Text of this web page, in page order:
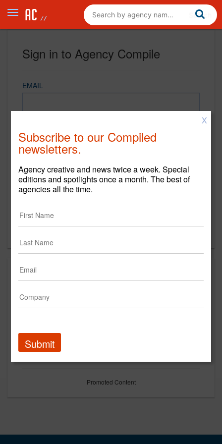
Sign in to Agency Compile
EMAIL
REMEMBER ME
Sign in
New to Agency Compile? Sign up now.
Promoted Content
X
Subscribe to our Compiled
newsletters.
Agency creative and news twice a week. Special
editions and spotlights once a month. The best of
agencies all the time.
Submit